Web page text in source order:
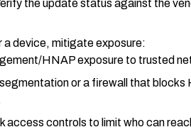
the update status against the
a device, mitigate exposure:
HNAP exposure to trusted
or a firewall that
access controls to limit who can